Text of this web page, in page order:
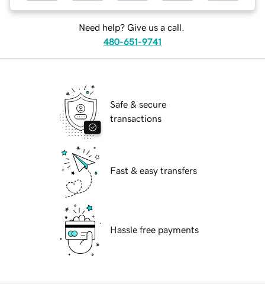
Need help? Give us a call.
480-651-9741
Safe & secure
transactions
Fast & easy transfers
Hassle free payments